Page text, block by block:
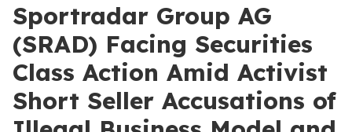
Sportradar Group AG
(SRAD) Facing Securities
Class Action Amid Activist
Short Seller Accusations of